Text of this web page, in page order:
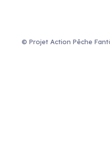
© Projet Action Pêche